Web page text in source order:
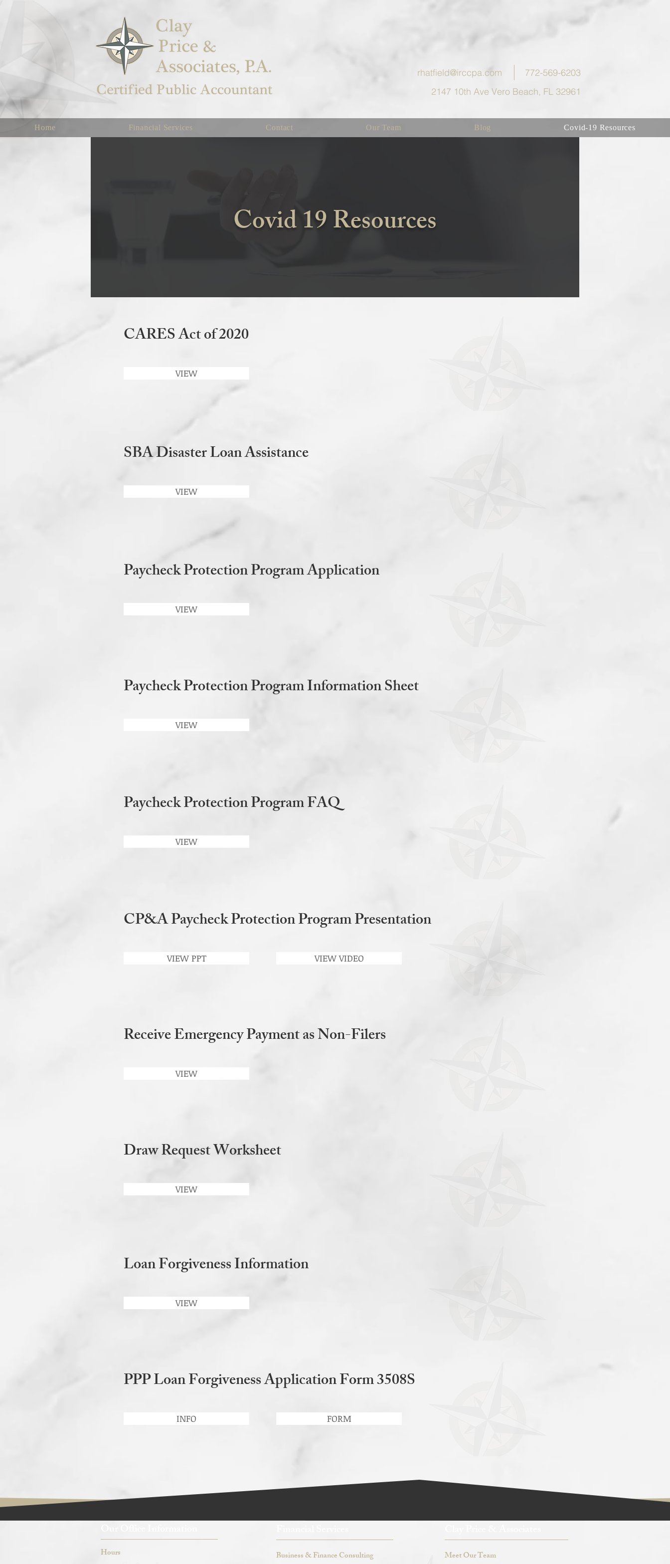
rhatfield@irccpa.com
772-569-6203
2147 10th Ave Vero Beach, FL 32961
Home Financial Services Contact Our Team Blog Covid-19 Resources
Covid 19 Resources
CARES Act of 2020
VIEW
SBA Disaster Loan Assistance
VIEW
Paycheck Protection Program Application
VIEW
Paycheck Protection Program Information Sheet
VIEW
Paycheck Protection Program FAQ
VIEW
CP&A Paycheck Protection Program Presentation
VIEW PPT VIEW VIDEO
Receive Emergency Payment as Non-Filers
VIEW
Draw Request Worksheet
VIEW
Loan Forgiveness Information
VIEW
PPP Loan Forgiveness Application Form 3508S
INFO FORM
Hours
Business & Finance Consulting Meet Our Team